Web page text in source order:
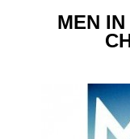
MEN